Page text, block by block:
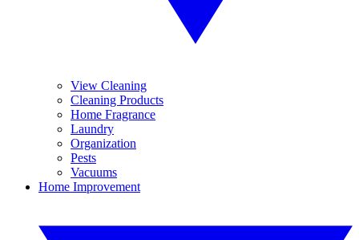
View Cleaning
Cleaning Products
Home Fragrance
Laundry
Organization
Pests
Vacuums
Home Improvement